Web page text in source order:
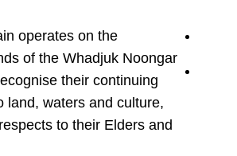
operates on the
of the Whadjuk Noongar
their continuing
land, waters and culture,
to their Elders and